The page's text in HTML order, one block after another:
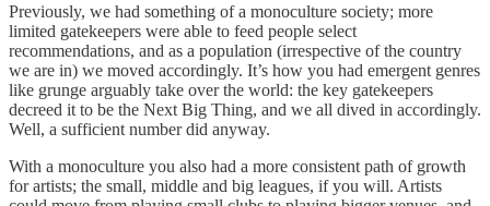
Previously, we had something of a monoculture society; more
limited gatekeepers were able to feed people select
recommendations, and as a population (irrespective of the country
we are in) we moved accordingly. It’s how you had emergent genres
like grunge arguably take over the world: the key gatekeepers
decreed it to be the Next Big Thing, and we all dived in accordingly.
Well, a sufficient number did anyway.
With a monoculture you also had a more consistent path of growth
for artists; the small, middle and big leagues, if you will. Artists